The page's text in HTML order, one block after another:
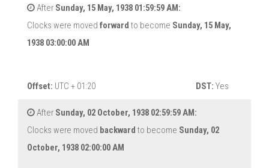
After Sunday, 15 May, 1938 01:59:59 AM:
Clocks were moved forward to become Sunday, 15 May,
1938 03:00:00 AM
Offset: UTC + 01:20 DST: Yes
After Sunday, 02 October, 1938 02:59:59 AM:
Clocks were moved backward to become Sunday, 02
October, 1938 02:00:00 AM